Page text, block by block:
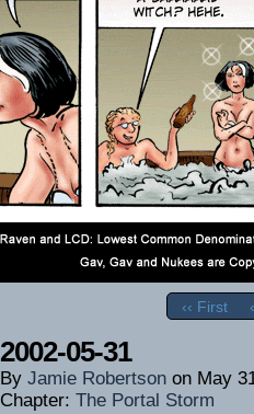
‹‹ First
2002-05-31
By Jamie Robertson on May
Chapter: The Portal Storm